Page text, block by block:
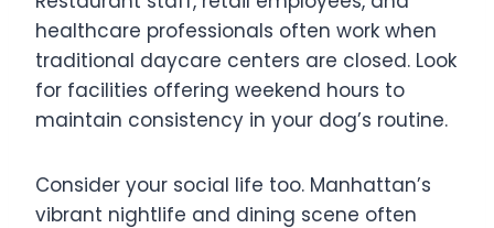
healthcare professionals often work when
traditional daycare centers are closed. Look
for facilities offering weekend hours to
maintain consistency in your dog’s routine.
Consider your social life too. Manhattan’s
vibrant nightlife and dining scene often